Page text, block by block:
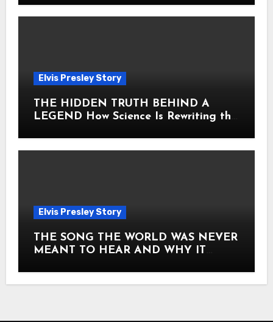
Elvis Presley Story
THE HIDDEN TRUTH BEHIND A
LEGEND How Science Is Rewriting the
Elvis Presley Story
THE SONG THE WORLD WAS NEVER
MEANT TO HEAR AND WHY IT
ITS CORE HOW Elvis Presley AND